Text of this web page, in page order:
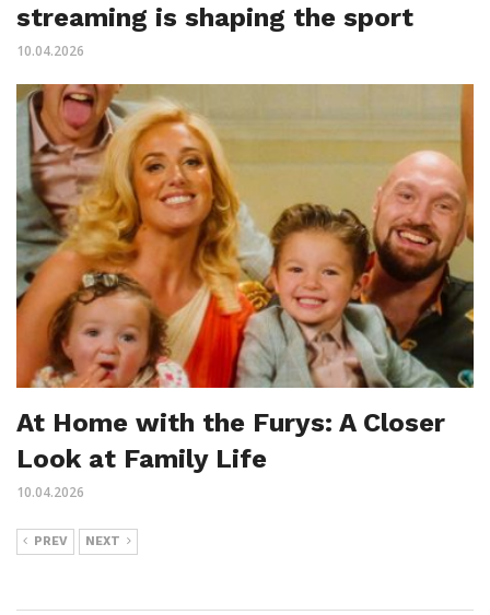
streaming is shaping the sport
10.04.2026
At Home with the Furys: A Closer
Look at Family Life
10.04.2026
PREV NEXT